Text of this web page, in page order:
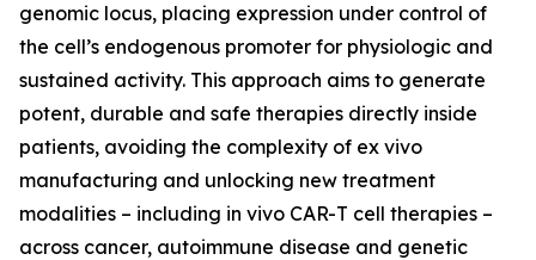
genomic locus, placing expression under control of
the cell’s endogenous promoter for physiologic and
sustained activity. This approach aims to generate
potent, durable and safe therapies directly inside
patients, avoiding the complexity of ex vivo
manufacturing and unlocking new treatment
modalities – including in vivo CAR-T cell therapies –
across cancer, autoimmune disease and genetic